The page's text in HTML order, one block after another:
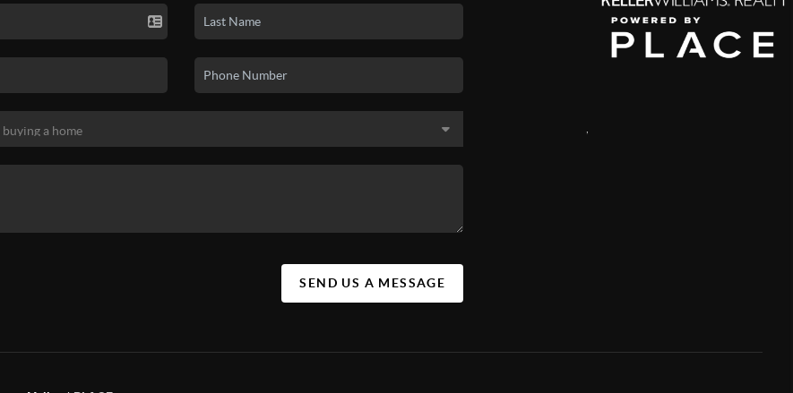
SEND US A MESSAGE